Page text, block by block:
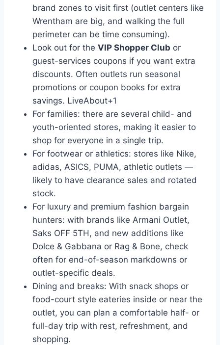
brand zones to visit first (outlet centers like
Wrentham are big, and walking the full
perimeter can be time consuming).
Look out for the VIP Shopper Club or
guest-services coupons if you want extra
discounts. Often outlets run seasonal
promotions or coupon books for extra
savings. LiveAbout+1
For families: there are several child- and
youth-oriented stores, making it easier to
shop for everyone in a single trip.
For footwear or athletics: stores like Nike,
adidas, ASICS, PUMA, athletic outlets —
likely to have clearance sales and rotated
stock.
For luxury and premium fashion bargain
hunters: with brands like Armani Outlet,
Saks OFF 5TH, and new additions like
Dolce & Gabbana or Rag & Bone, check
often for end-of-season markdowns or
outlet-specific deals.
Dining and breaks: With snack shops or
food-court style eateries inside or near the
outlet, you can plan a comfortable half- or
full-day trip with rest, refreshment, and
shopping.